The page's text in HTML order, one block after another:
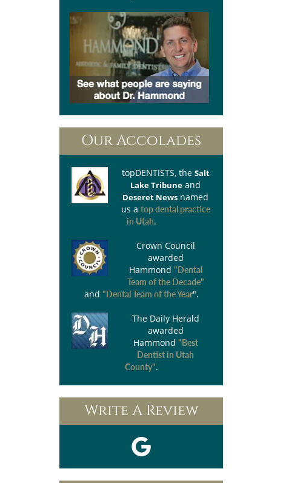
Our Accolades
topDENTISTS, the Salt
Lake Tribune and
Deseret News named
us a top dental practice
in Utah.
Crown Council
awarded
Hammond "Dental
Team of the Decade"
and "Dental Team of the Year".
The Daily Herald
awarded
Hammond "Best
Dentist in Utah
County".
Write A Review